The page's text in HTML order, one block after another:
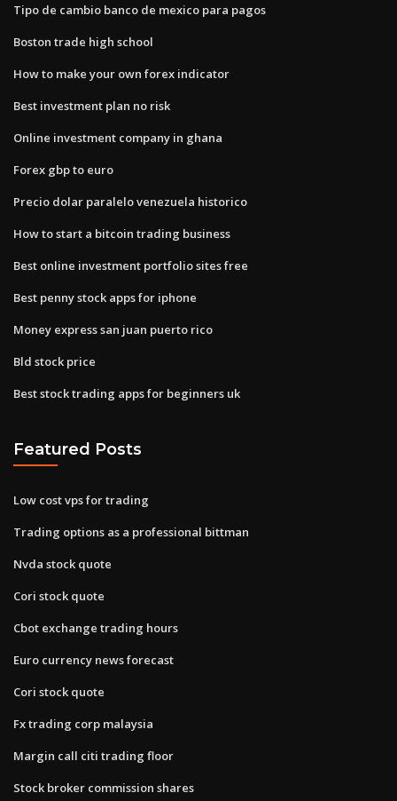
Tipo de cambio banco de mexico para pagos
Boston trade high school
How to make your own forex indicator
Best investment plan no risk
Online investment company in ghana
Forex gbp to euro
Precio dolar paralelo venezuela historico
How to start a bitcoin trading business
Best online investment portfolio sites free
Best penny stock apps for iphone
Money express san juan puerto rico
Bld stock price
Best stock trading apps for beginners uk
Featured Posts
Low cost vps for trading
Trading options as a professional bittman
Nvda stock quote
Cori stock quote
Cbot exchange trading hours
Euro currency news forecast
Cori stock quote
Fx trading corp malaysia
Margin call citi trading floor
Stock broker commission shares